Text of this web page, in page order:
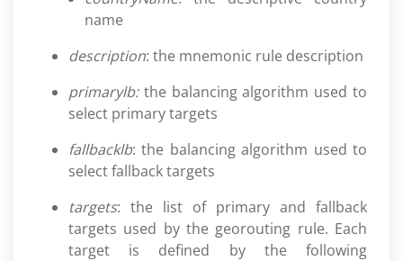
name
description: the mnemonic rule description
primarylb: the balancing algorithm used to
select primary targets
fallbacklb: the balancing algorithm used to
select fallback targets
targets: the list of primary and fallback
targets used by the georouting rule. Each
target is defined by the following